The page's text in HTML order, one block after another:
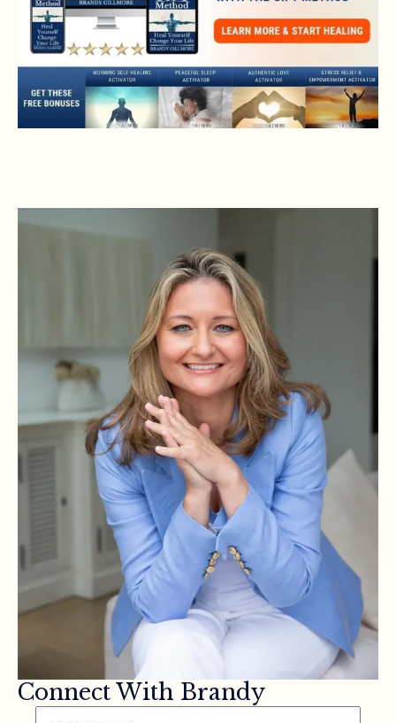
Connect With Brandy